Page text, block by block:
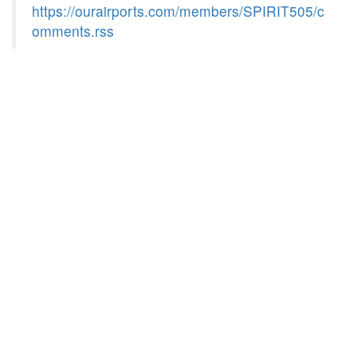
https://ourairports.com/members/SPIRIT505/c
omments.rss